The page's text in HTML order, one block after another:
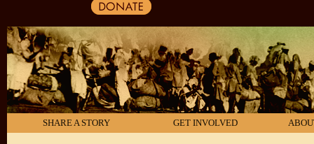
SHARE A STORY GET INVOLVED